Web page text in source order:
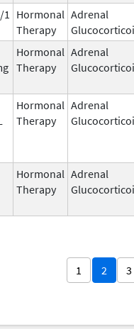
Hormonal
Therapy
Adrenal
Hormonal
Therapy
Adrenal
Hormonal
Therapy
Adrenal
Hormonal
Therapy
Adrenal
1 2 3